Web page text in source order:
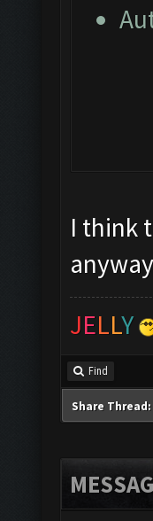
I think
JELLY
Find
Share Thread: